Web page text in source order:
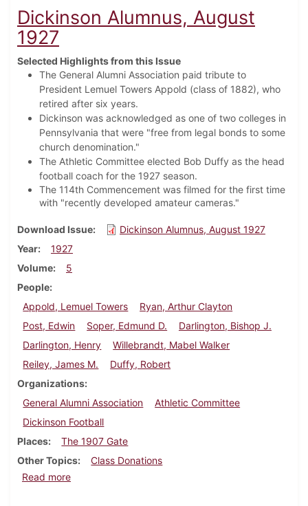
Dickinson Alumnus, August
1927
Selected Highlights from this Issue
The General Alumni Association paid tribute to
President Lemuel Towers Appold (class of 1882), who
retired after six years.
Dickinson was acknowledged as one of two colleges in
Pennsylvania that were "free from legal bonds to some
church denomination."
The Athletic Committee elected Bob Duffy as the head
football coach for the 1927 season.
The 114th Commencement was filmed for the first time
with "recently developed amateur cameras."
Download Issue
Dickinson Alumnus, August 1927
Year
1927
Volume
5
People
Appold, Lemuel Towers
Ryan, Arthur Clayton
Post, Edwin
Soper, Edmund D.
Darlington, Bishop J.
Darlington, Henry
Willebrandt, Mabel Walker
Reiley, James M.
Duffy, Robert
Organizations
General Alumni Association
Athletic Committee
Dickinson Football
Places
The 1907 Gate
Other Topics
Class Donations
Read moreabout Dickinson Alumnus, August 1927